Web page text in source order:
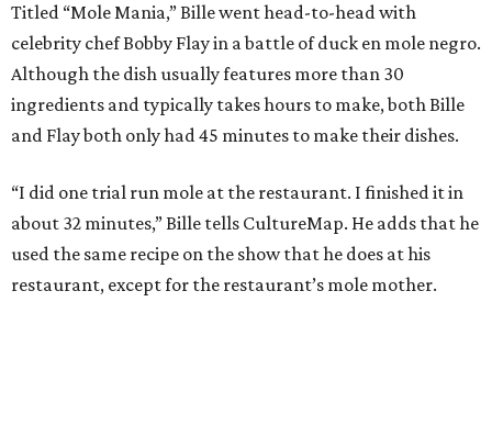
Titled “Mole Mania,” Bille went head-to-head with
celebrity chef Bobby Flay in a battle of duck en mole negro.
Although the dish usually features more than 30
ingredients and typically takes hours to make, both Bille
and Flay both only had 45 minutes to make their dishes.
“I did one trial run mole at the restaurant. I finished it in
about 32 minutes,” Bille tells CultureMap. He adds that he
used the same recipe on the show that he does at his
restaurant, except for the restaurant’s mole mother.